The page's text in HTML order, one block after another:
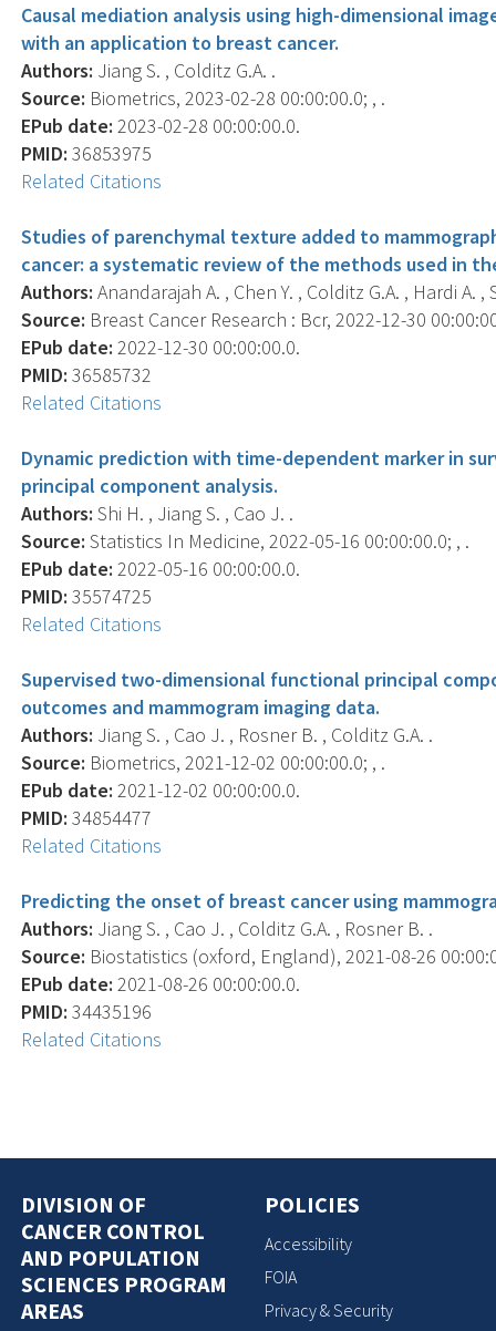
Causal mediation analysis using high-dimensional
with an application to breast cancer.
Authors: Jiang S. , Colditz G.A. .
Source: Biometrics, 2023-02-28 00:00:00.0; , .
EPub date: 2023-02-28 00:00:00.0.
PMID: 36853975
Related Citations
Studies of parenchymal texture added to
cancer: a systematic review of the methods used in
Authors: Anandarajah A. , Chen Y. , Colditz G.A. , Hardi A. ,
Source: Breast Cancer Research : Bcr, 2022-12-30
EPub date: 2022-12-30 00:00:00.0.
PMID: 36585732
Related Citations
Dynamic prediction with time-dependent marker in
principal component analysis.
Authors: Shi H. , Jiang S. , Cao J. .
Source: Statistics In Medicine, 2022-05-16 00:00:00.0; , .
EPub date: 2022-05-16 00:00:00.0.
PMID: 35574725
Related Citations
Supervised two-dimensional functional principal
outcomes and mammogram imaging data.
Authors: Jiang S. , Cao J. , Rosner B. , Colditz G.A. .
Source: Biometrics, 2021-12-02 00:00:00.0; , .
EPub date: 2021-12-02 00:00:00.0.
PMID: 34854477
Related Citations
Predicting the onset of breast cancer using
Authors: Jiang S. , Cao J. , Colditz G.A. , Rosner B. .
Source: Biostatistics (oxford, England), 2021-08-26
EPub date: 2021-08-26 00:00:00.0.
PMID: 34435196
Related Citations
DIVISION OF
CANCER CONTROL
AND POPULATION
SCIENCES PROGRAM
AREAS
POLICIES
Accessibility
FOIA
Privacy & Security